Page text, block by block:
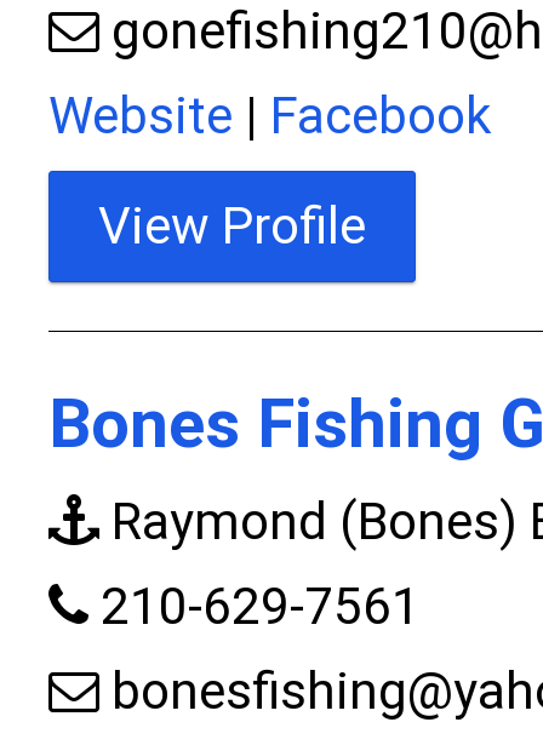
Website | Facebook
View Profile
Bones Fishing
Raymond (Bones)
210-629-7561